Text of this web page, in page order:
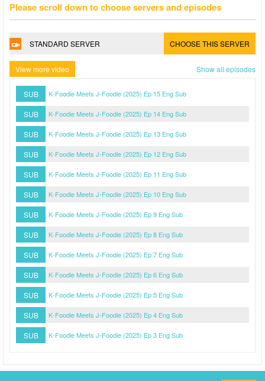
Please scroll down to choose servers and episodes
STANDARD SERVER CHOOSE THIS SERVER
View more video Show all episodes
SUB K-Foodie Meets J-Foodie (2025) Ep 15 Eng Sub
SUB K-Foodie Meets J-Foodie (2025) Ep 14 Eng Sub
SUB K-Foodie Meets J-Foodie (2025) Ep 13 Eng Sub
SUB K-Foodie Meets J-Foodie (2025) Ep 12 Eng Sub
SUB K-Foodie Meets J-Foodie (2025) Ep 11 Eng Sub
SUB K-Foodie Meets J-Foodie (2025) Ep 10 Eng Sub
SUB K-Foodie Meets J-Foodie (2025) Ep 9 Eng Sub
SUB K-Foodie Meets J-Foodie (2025) Ep 8 Eng Sub
SUB K-Foodie Meets J-Foodie (2025) Ep 7 Eng Sub
SUB K-Foodie Meets J-Foodie (2025) Ep 6 Eng Sub
SUB K-Foodie Meets J-Foodie (2025) Ep 5 Eng Sub
SUB K-Foodie Meets J-Foodie (2025) Ep 4 Eng Sub
SUB K-Foodie Meets J-Foodie (2025) Ep 3 Eng Sub